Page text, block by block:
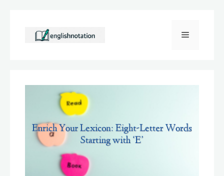
content
Menu